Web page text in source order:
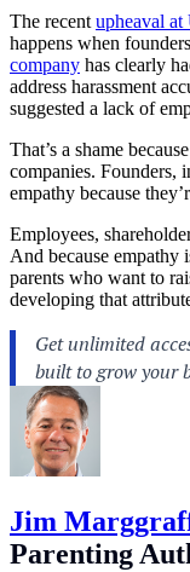
The recent upheaval at
happens when
company has clearly
address harassment
suggested a lack of
That’s a shame
companies. Founders,
empathy because
Employees,
And because empathy
parents who want to
developing that
Jim
Parenting